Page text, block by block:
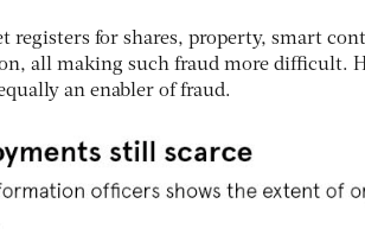
registers for shares, property, smart
all making such fraud more difficult.
an enabler of fraud.